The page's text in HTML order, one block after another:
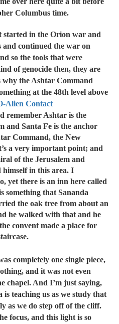
Columbus time.
started in the Orion war and
continued the war on
so the tools that were
of genocide then, they are
why the Ashtar Command
at the 48th level above
Alien Contact
remember Ashtar is the
and Santa Fe is the anchor
Command, the New
a very important point; and
of the Jerusalem and
himself in this area. I
yet there is an inn here called
something that Sananda
the oak tree from about an
he walked with that and he
convent made a place for
completely one single piece,
and it was not even
chapel. And I’m just saying,
teaching us as we study that
as we do step off of the cliff.
focus, and this light is so